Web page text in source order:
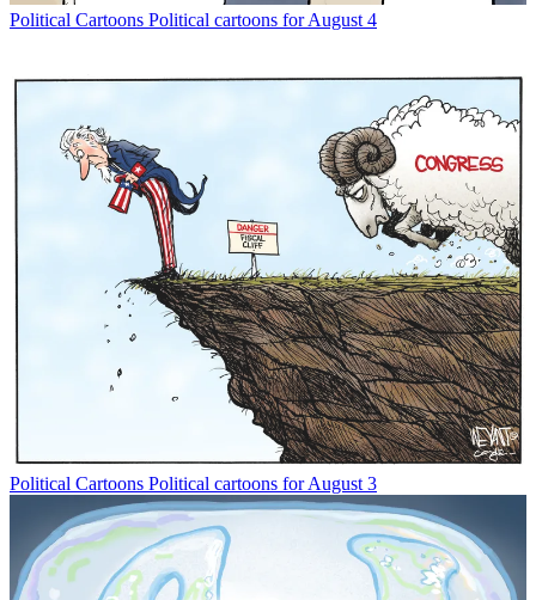
Political Cartoons Political cartoons for August 4
Political Cartoons Political cartoons for August 3